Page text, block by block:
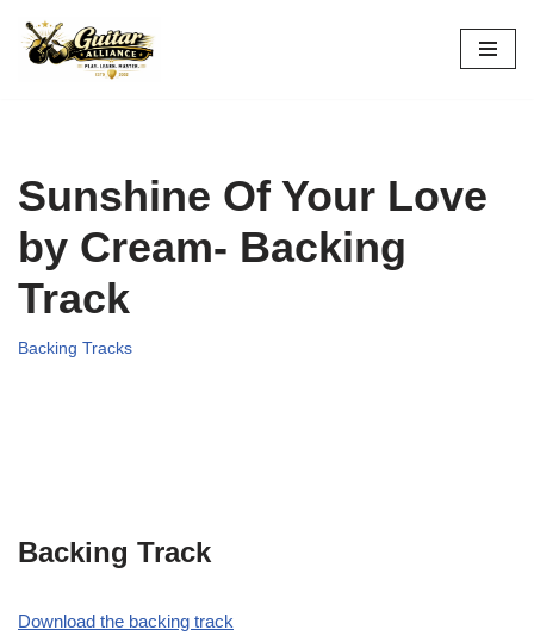
Skip
Sunshine Of Your Love
by Cream- Backing
Track
Backing Tracks
Backing Track
Download the backing track